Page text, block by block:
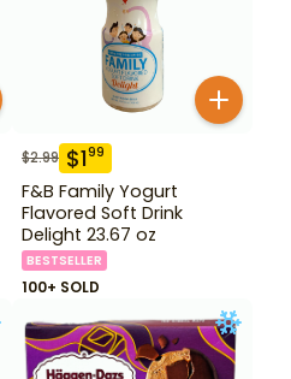
$2.99 $199
F&B Family Yogurt
Flavored Soft Drink
Delight 23.67 oz
BESTSELLER
100+ SOLD